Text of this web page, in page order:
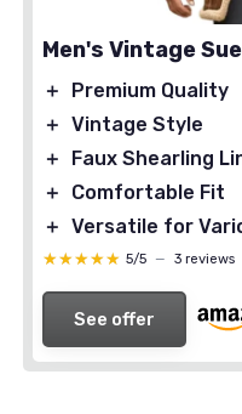
Men's Vintage
＋
Premium Quality
＋ Vintage Style
＋
Faux Shearling
＋
Comfortable Fit
＋ Versatile for
★★★★★
★★★★★ 5/5 — 3 reviews
See offer